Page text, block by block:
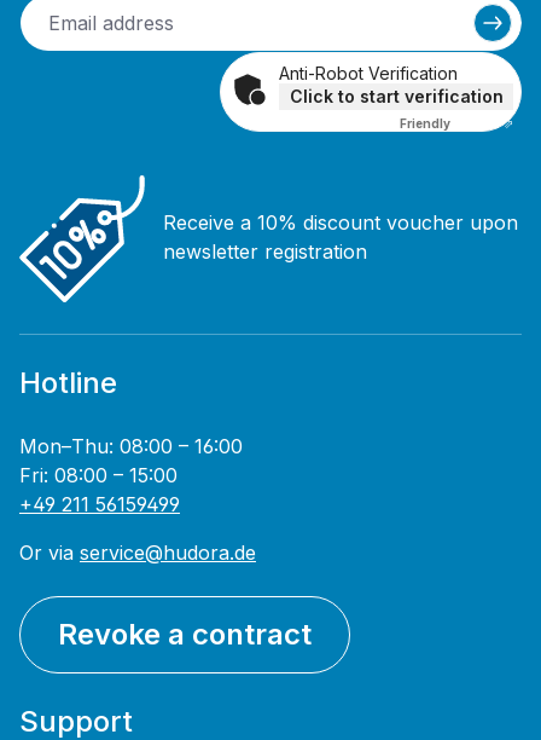
Anti-Robot Verification
Click to start verification
Friendly Captcha ⇗
Receive a 10% discount voucher upon
newsletter registration
Hotline
Mon–Thu: 08:00 – 16:00
Fri: 08:00 – 15:00
+49 211 56159499
Or via service@hudora.de
Revoke a contract
Support